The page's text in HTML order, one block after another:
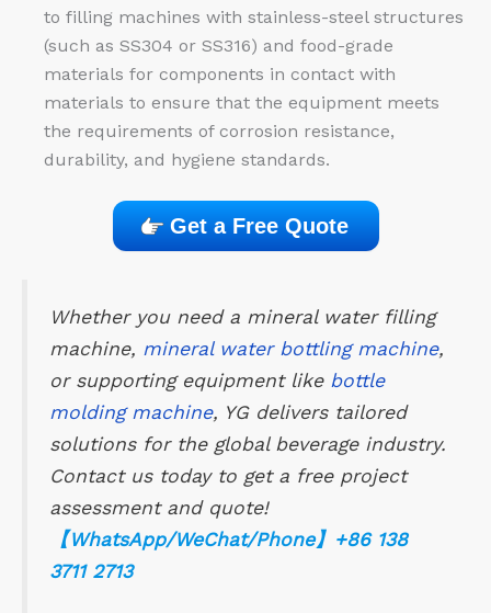
to filling machines with stainless-steel structures
(such as SS304 or SS316) and food-grade
materials for components in contact with
materials to ensure that the equipment meets
the requirements of corrosion resistance,
durability, and hygiene standards.
Get a Free Quote
Whether you need a mineral water filling
machine, mineral water bottling machine,
or supporting equipment like bottle
molding machine, YG delivers tailored
solutions for the global beverage industry.
Contact us today to get a free project
assessment and quote!
【WhatsApp/WeChat/Phone】+86 138
3711 2713